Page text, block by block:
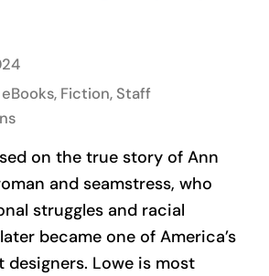
eBooks, Fiction, Staff
on the true story of Ann
and seamstress, who
struggles and racial
became one of America’s
Lowe is most